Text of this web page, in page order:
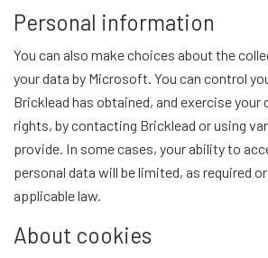
Personal information
You can also make choices about the
your data by Microsoft. You can control
Bricklead has obtained, and exercise
rights, by contacting Bricklead or using
provide. In some cases, your ability to
personal data will be limited, as required
applicable law.
About cookies